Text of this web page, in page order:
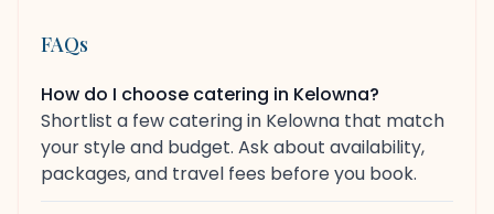
FAQs
How do I choose catering in Kelowna?
Shortlist a few catering in Kelowna that match
your style and budget. Ask about availability,
packages, and travel fees before you book.